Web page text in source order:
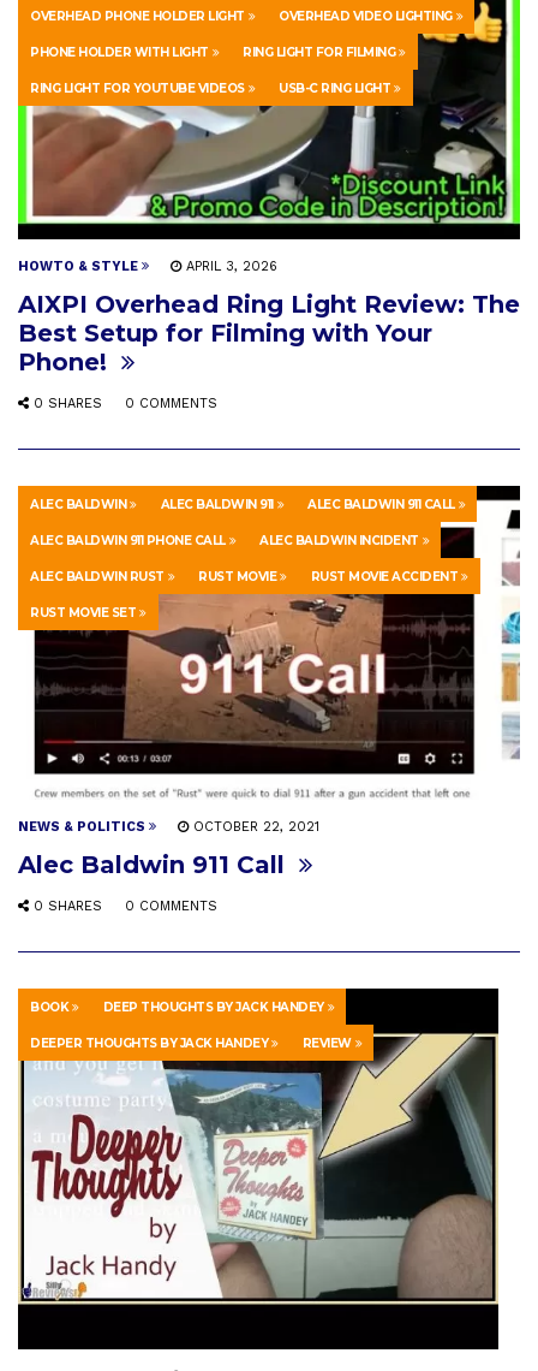
OVERHEAD PHONE HOLDER LIGHT OVERHEAD VIDEO LIGHTING
PHONE HOLDER WITH LIGHT RING LIGHT FOR FILMING
RING LIGHT FOR YOUTUBE VIDEOS USB-C RING LIGHT
HOWTO & STYLE APRIL 3, 2026
AIXPI Overhead Ring Light Review: The
Best Setup for Filming with Your
Phone!
0 SHARES 0 COMMENTS
ALEC BALDWIN ALEC BALDWIN 911 ALEC BALDWIN 911 CALL
ALEC BALDWIN 911 PHONE CALL ALEC BALDWIN INCIDENT
ALEC BALDWIN RUST RUST MOVIE RUST MOVIE ACCIDENT
RUST MOVIE SET
NEWS & POLITICS OCTOBER 22, 2021
Alec Baldwin 911 Call
0 SHARES 0 COMMENTS
BOOK DEEP THOUGHTS BY JACK HANDEY
DEEPER THOUGHTS BY JACK HANDEY REVIEW